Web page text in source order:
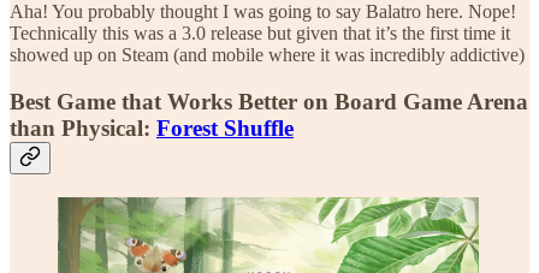
Aha! You probably thought I was going to say Balatro here. Nope!
Technically this was a 3.0 release but given that it’s the first time it
showed up on Steam (and mobile where it was incredibly addictive)
Best Game that Works Better on Board Game Arena
than Physical: Forest Shuffle